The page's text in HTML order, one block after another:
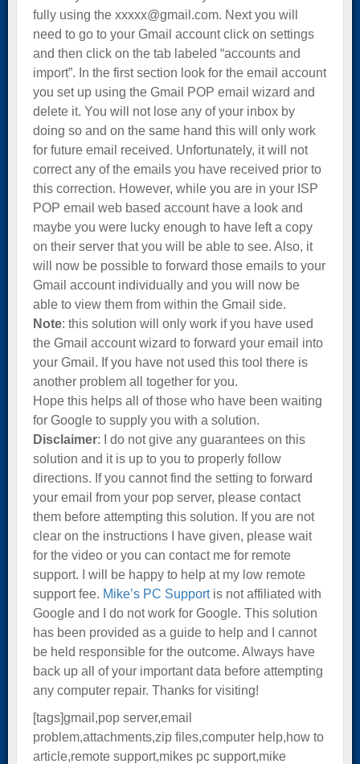
fully using the xxxxx@gmail.com. Next you will
need to go to your Gmail account click on settings
and then click on the tab labeled “accounts and
import”. In the first section look for the email account
you set up using the Gmail POP email wizard and
delete it. You will not lose any of your inbox by
doing so and on the same hand this will only work
for future email received. Unfortunately, it will not
correct any of the emails you have received prior to
this correction. However, while you are in your ISP
POP email web based account have a look and
maybe you were lucky enough to have left a copy
on their server that you will be able to see. Also, it
will now be possible to forward those emails to your
Gmail account individually and you will now be
able to view them from within the Gmail side.
Note: this solution will only work if you have used
the Gmail account wizard to forward your email into
your Gmail. If you have not used this tool there is
another problem all together for you.
Hope this helps all of those who have been waiting
for Google to supply you with a solution.
Disclaimer: I do not give any guarantees on this
solution and it is up to you to properly follow
directions. If you cannot find the setting to forward
your email from your pop server, please contact
them before attempting this solution. If you are not
clear on the instructions I have given, please wait
for the video or you can contact me for remote
support. I will be happy to help at my low remote
support fee. Mike’s PC Supportis not affiliated with
Google and I do not work for Google. This solution
has been provided as a guide to help and I cannot
be held responsible for the outcome. Always have
back up all of your important data before attempting
any computer repair. Thanks for visiting!
[tags]gmail,pop server,email
problem,attachments,zip files,computer help,how to
article,remote support,mikes pc support,mike